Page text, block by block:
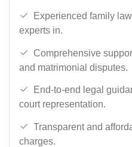
Experienced family
experts in.
Comprehensive
and matrimonial disputes.
End-to-end legal
court representation.
Transparent and
charges.